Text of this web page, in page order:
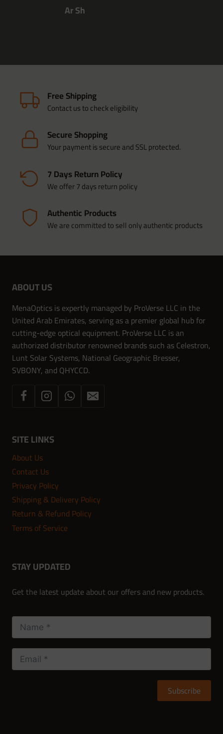
Ar Sh
Free Shipping
Contact us to check eligibility
Secure Shopping
Your payment is secure and SSL protected.
7 Days Return Policy
We offer 7 days return policy
Authentic Products
We are committed to sell only authentic products
ABOUT US
MenaOptics is expertly managed by ProVerse LLC in the
United Arab Emirates, serving as a premier global hub for
cutting-edge optical equipment. ProVerse LLC is an
authorized distributor renowned brands such as Celestron,
Lunt Solar Systems, National Geographic Bresser,
SVBONY, and QHYCCD.
SITE LINKS
About Us
Contact Us
Privacy Policy
Shipping & Delivery Policy
Return & Refund Policy
Terms of Service
STAY UPDATED
Get the latest update about our offers and new products.
Subscribe